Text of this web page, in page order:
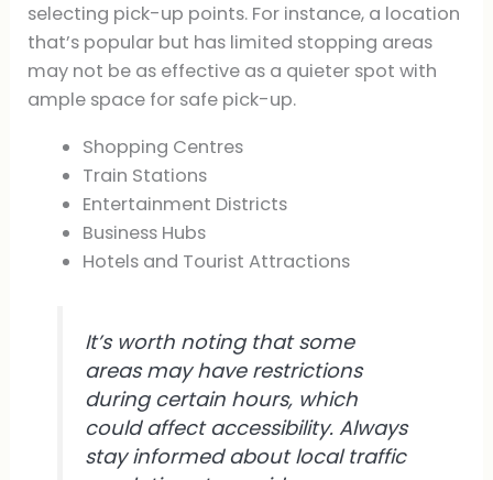
selecting pick-up points. For instance, a location
that’s popular but has limited stopping areas
may not be as effective as a quieter spot with
ample space for safe pick-up.
Shopping Centres
Train Stations
Entertainment Districts
Business Hubs
Hotels and Tourist Attractions
It’s worth noting that some
areas may have restrictions
during certain hours, which
could affect accessibility. Always
stay informed about local traffic